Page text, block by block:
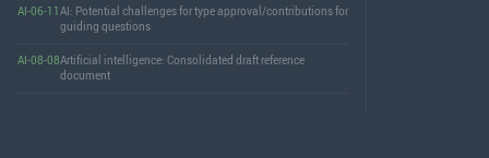
AI-06-11AI: Potential challenges for type approval/contributions for
guiding questions
AI-08-08Artificial intelligence: Consolidated draft reference
document